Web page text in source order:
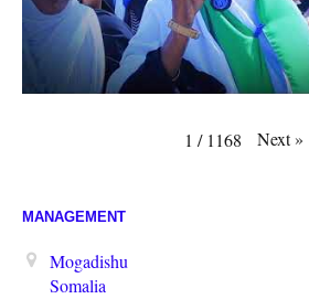
1 / 1168 Next»
MANAGEMENT
Mogadishu
Somalia